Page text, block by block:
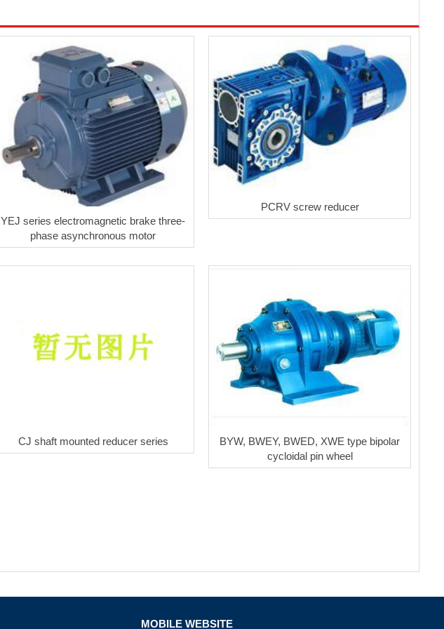
YEJ series electromagnetic brake three-
phase asynchronous motor
PCRV screw reducer
CJ shaft mounted reducer series
BYW, BWEY, BWED, XWE type bipolar
cycloidal pin wheel
MOBILE WEBSITE